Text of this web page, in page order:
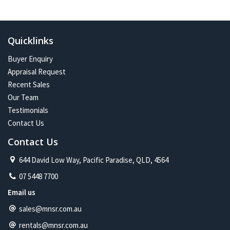
Constant change has given me one of the most exciting and
property journey and being part of a proud and caring community is
my future on the North Shore.
Quicklinks
Buyer Enquiry
Appraisal Request
Recent Sales
Our Team
Testimonials
Contact Us
Contact Us
644 David Low Way, Pacific Paradise, QLD, 4564
07 5448 7700
Email us
sales@mnsr.com.au
rentals@mnsr.com.au